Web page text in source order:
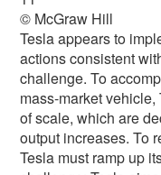
© McGraw Hill
Tesla appears to
actions consistent
challenge. To
mass-market
of scale, which are
output increases. To
Tesla must ramp up